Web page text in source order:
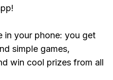
in your phone: you get
simple games,
win cool prizes from all